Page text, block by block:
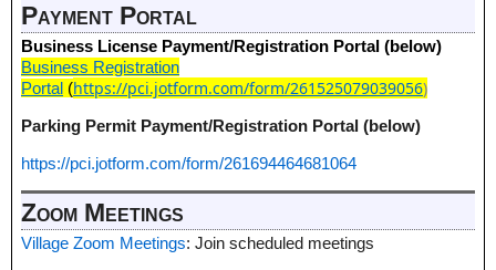
Payment Portal
Business License Payment/Registration Portal (below)
Business Registration
Portal (https://pci.jotform.com/form/261525079039056)
Parking Permit Payment/Registration Portal (below)
https://pci.jotform.com/form/261694464681064
Zoom Meetings
Village Zoom Meetings: Join scheduled meetings